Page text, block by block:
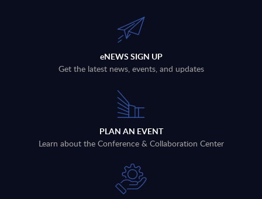
eNEWS SIGN UP
Get the latest news, events, and updates
PLAN AN EVENT
Learn about the Conference & Collaboration Center